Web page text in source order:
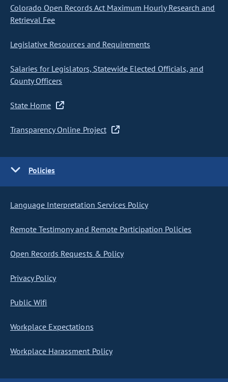
Colorado Open Records Act Maximum Hourly Research and
Retrieval Fee
Legislative Resources and Requirements
Salaries for Legislators, Statewide Elected Officials, and
County Officers
State Home
Transparency Online Project
Policies
Language Interpretation Services Policy
Remote Testimony and Remote Participation Policies
Open Records Requests & Policy
Privacy Policy
Public Wifi
Workplace Expectations
Workplace Harassment Policy